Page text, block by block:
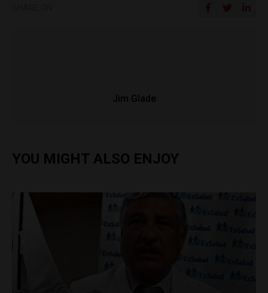
Jim Glade
YOU MIGHT ALSO ENJOY